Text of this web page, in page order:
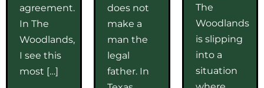
agreement.
In The
Woodlands,
I see this
most […]
does not
make a
man the
legal
father. In
The
Woodlands
is slipping
into a
situation